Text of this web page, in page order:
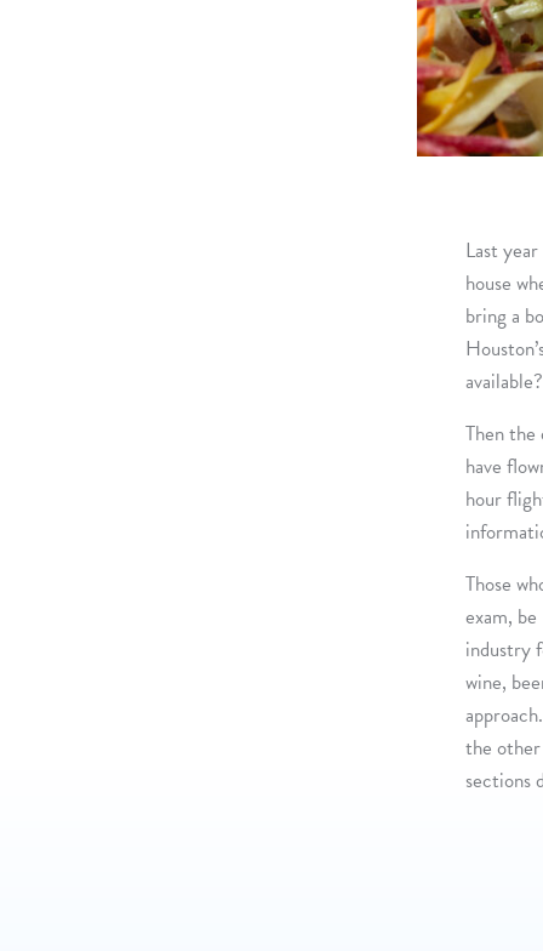
Last
house
bring a
Then
have
hour
Those
exam,
industry
wine,
the
sections